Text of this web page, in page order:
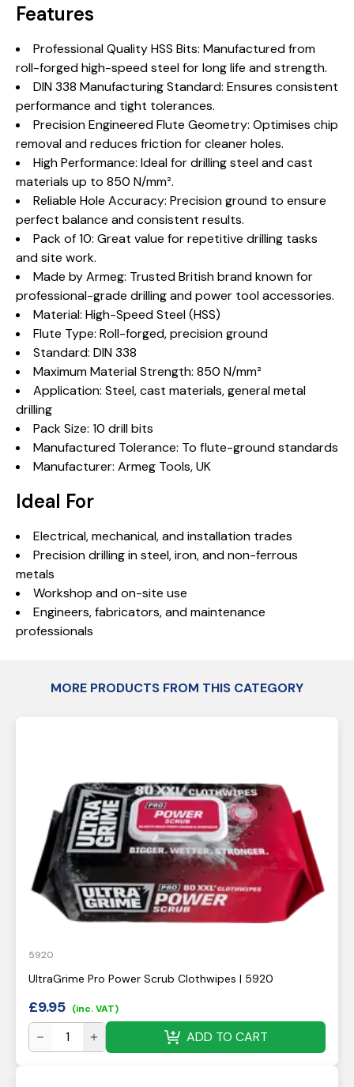
Features
Professional Quality HSS Bits: Manufactured from
roll-forged high-speed steel for long life and strength.
DIN 338 Manufacturing Standard: Ensures consistent
performance and tight tolerances.
Precision Engineered Flute Geometry: Optimises chip
removal and reduces friction for cleaner holes.
High Performance: Ideal for drilling steel and cast
materials up to 850 N/mm².
Reliable Hole Accuracy: Precision ground to ensure
perfect balance and consistent results.
Pack of 10: Great value for repetitive drilling tasks
and site work.
Made by Armeg: Trusted British brand known for
professional-grade drilling and power tool accessories.
Material: High-Speed Steel (HSS)
Flute Type: Roll-forged, precision ground
Standard: DIN 338
Maximum Material Strength: 850 N/mm²
Application: Steel, cast materials, general metal
drilling
Pack Size: 10 drill bits
Manufactured Tolerance: To flute-ground standards
Manufacturer: Armeg Tools, UK
Ideal For
Electrical, mechanical, and installation trades
Precision drilling in steel, iron, and non-ferrous
metals
Workshop and on-site use
Engineers, fabricators, and maintenance
professionals
MORE PRODUCTS FROM THIS CATEGORY
5920
UltraGrime Pro Power Scrub Clothwipes | 5920
£9.95 (inc. VAT)
ADD TO CART